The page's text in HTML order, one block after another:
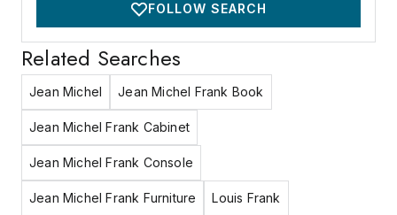
FOLLOW SEARCH
Related Searches
Jean Michel Jean Michel Frank Book
Jean Michel Frank Cabinet
Jean Michel Frank Console
Jean Michel Frank Furniture Louis Frank